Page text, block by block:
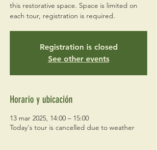
this restorative space. Space is limited on
each tour, registration is required.
Registration is closed
See other events
Horario y ubicación
13 mar 2025, 14:00 – 15:00
Today's tour is cancelled due to weather